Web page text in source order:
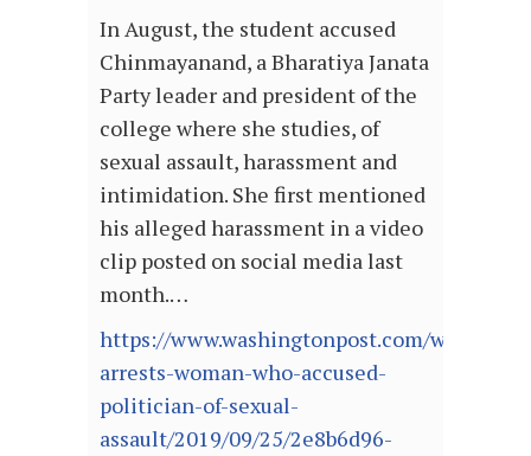
In August, the student accused
Chinmayanand, a Bharatiya Janata
Party leader and president of the
college where she studies, of
sexual assault, harassment and
intimidation. She first mentioned
his alleged harassment in a video
clip posted on social media last
month.…
https://www.washingtonpost.com/world/
arrests-woman-who-accused-
politician-of-sexual-
assault/2019/09/25/2e8b6d96-